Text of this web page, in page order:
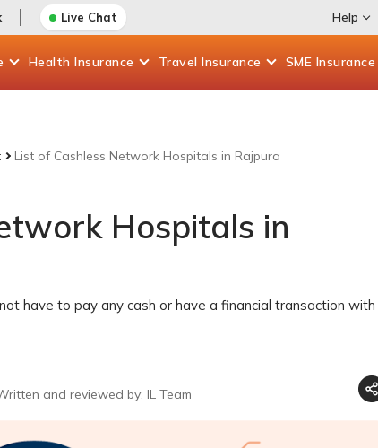
Live Chat Help
Health Insurance Travel Insurance SME Insurance
List of Cashless Network Hospitals in Rajpura
Hospitals in
have to pay any cash or have a financial transaction with
and reviewed by: IL Team